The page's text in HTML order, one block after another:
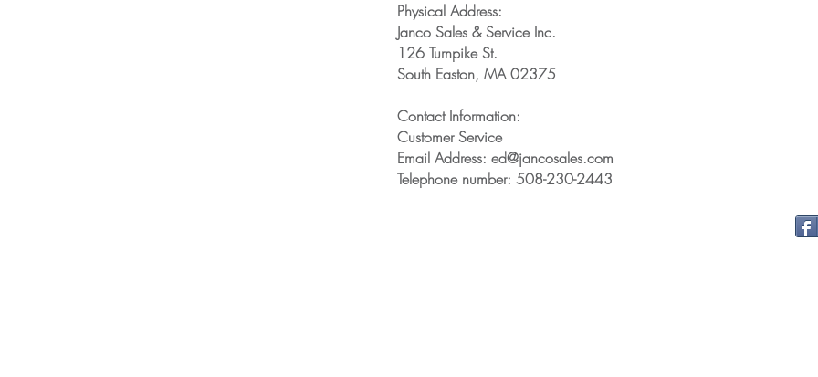
Physical Address:
Janco Sales & Service Inc.
126 Turnpike St.
South Easton, MA 02375
Contact Information:
Customer Service
Email Address: ed@jancosales.com
Telephone number: 508-230-2443